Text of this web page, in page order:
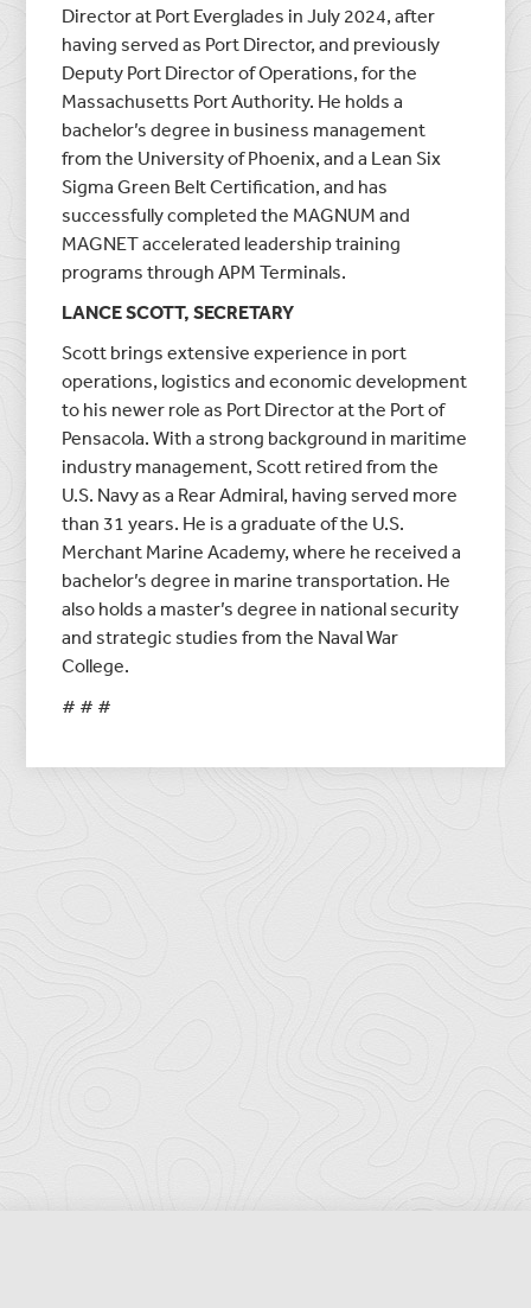
Director at Port Everglades in July 2024, after
having served as Port Director, and previously
Deputy Port Director of Operations, for the
Massachusetts Port Authority. He holds a
bachelor’s degree in business management
from the University of Phoenix, and a Lean Six
Sigma Green Belt Certification, and has
successfully completed the MAGNUM and
MAGNET accelerated leadership training
programs through APM Terminals.
LANCE SCOTT, SECRETARY
Scott brings extensive experience in port
operations, logistics and economic development
to his newer role as Port Director at the Port of
Pensacola. With a strong background in maritime
industry management, Scott retired from the
U.S. Navy as a Rear Admiral, having served more
than 31 years. He is a graduate of the U.S.
Merchant Marine Academy, where he received a
bachelor’s degree in marine transportation. He
also holds a master’s degree in national security
and strategic studies from the Naval War
College.
# # #